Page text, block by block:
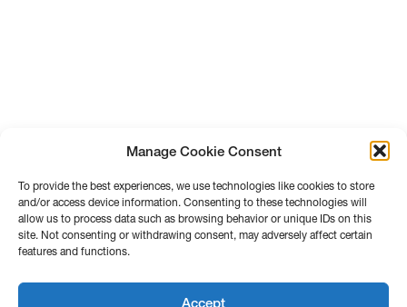
Manage Cookie Consent
To provide the best experiences, we use technologies like cookies to store
and/or access device information. Consenting to these technologies will
allow us to process data such as browsing behavior or unique IDs on this
site. Not consenting or withdrawing consent, may adversely affect certain
features and functions.
Accept